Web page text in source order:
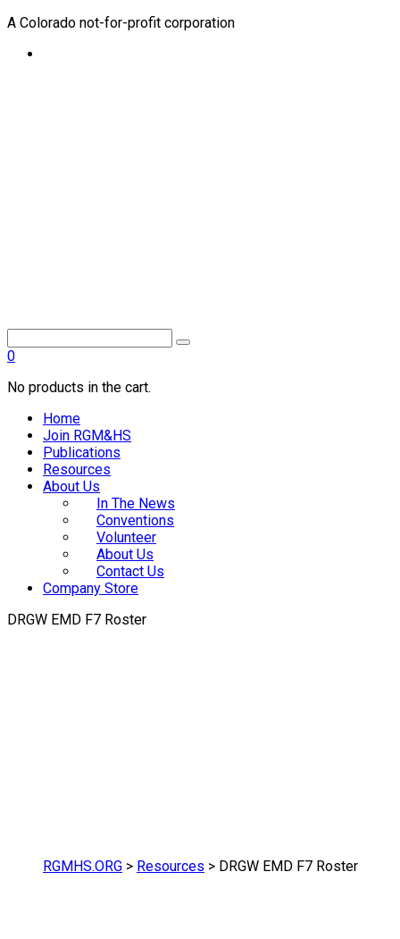
A Colorado not-for-profit corporation
0
No products in the cart.
Home
Join RGM&HS
Publications
Resources
About Us
In The News
Conventions
Volunteer
About Us
Contact Us
Company Store
DRGW EMD F7 Roster
RGMHS.ORG > Resources > DRGW EMD F7 Roster